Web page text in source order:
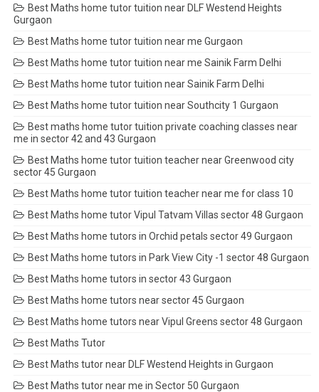
Best Maths home tutor tuition near DLF Westend Heights
Gurgaon
Best Maths home tutor tuition near me Gurgaon
Best Maths home tutor tuition near me Sainik Farm Delhi
Best Maths home tutor tuition near Sainik Farm Delhi
Best Maths home tutor tuition near Southcity 1 Gurgaon
Best maths home tutor tuition private coaching classes near
me in sector 42 and 43 Gurgaon
Best Maths home tutor tuition teacher near Greenwood city
sector 45 Gurgaon
Best Maths home tutor tuition teacher near me for class 10
Best Maths home tutor Vipul Tatvam Villas sector 48 Gurgaon
Best Maths home tutors in Orchid petals sector 49 Gurgaon
Best Maths home tutors in Park View City -1 sector 48 Gurgaon
Best Maths home tutors in sector 43 Gurgaon
Best Maths home tutors near sector 45 Gurgaon
Best Maths home tutors near Vipul Greens sector 48 Gurgaon
Best Maths Tutor
Best Maths tutor near DLF Westend Heights in Gurgaon
Best Maths tutor near me in Sector 50 Gurgaon